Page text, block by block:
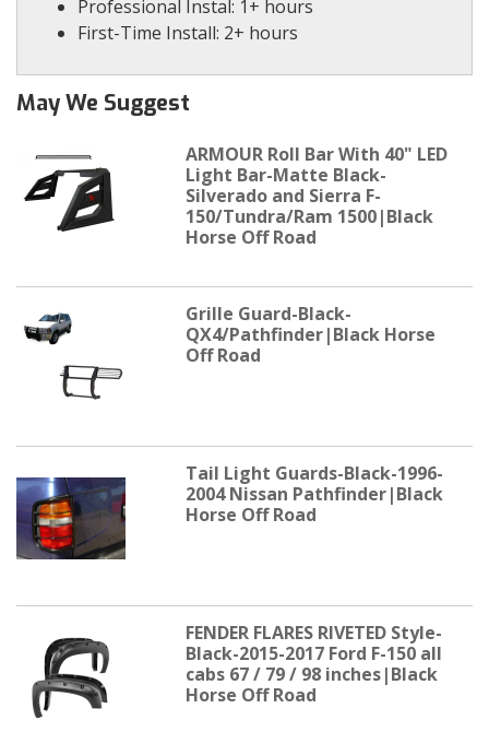
Professional Instal: 1+ hours
First-Time Install: 2+ hours
May We Suggest
ARMOUR Roll Bar With 40" LED
Light Bar-Matte Black-
Silverado and Sierra F-
150/Tundra/Ram 1500|Black
Horse Off Road
Grille Guard-Black-
QX4/Pathfinder|Black Horse
Off Road
Tail Light Guards-Black-1996-
2004 Nissan Pathfinder|Black
Horse Off Road
FENDER FLARES RIVETED Style-
Black-2015-2017 Ford F-150 all
cabs 67 / 79 / 98 inches|Black
Horse Off Road